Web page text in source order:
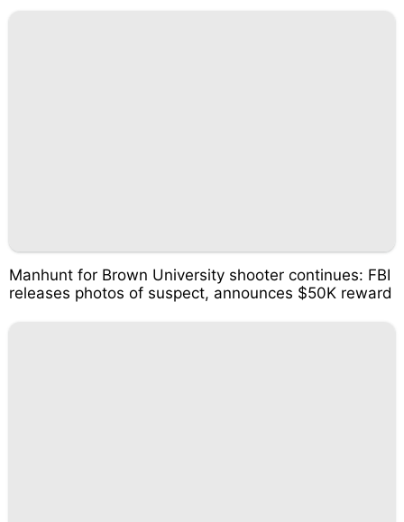
Manhunt for Brown University shooter continues: FBI
releases photos of suspect, announces $50K reward